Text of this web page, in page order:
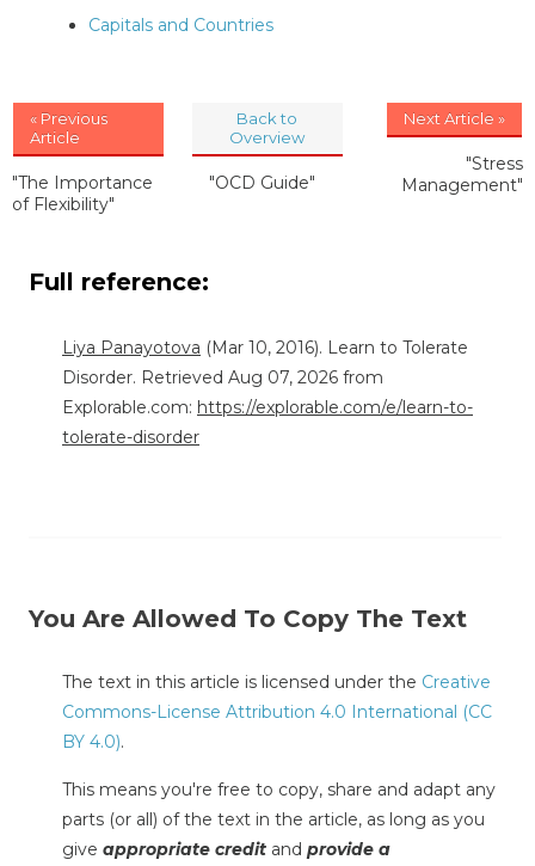
Capitals and Countries
« Previous
Article
"The Importance
of Flexibility"
Back to
Overview
"OCD Guide"
Next Article »
"Stress
Management"
Full reference:
Liya Panayotova (Mar 10, 2016). Learn to Tolerate
Disorder. Retrieved Aug 07, 2026 from
Explorable.com: https://explorable.com/e/learn-to-
tolerate-disorder
You Are Allowed To Copy The Text
The text in this article is licensed under the Creative
Commons-License Attribution 4.0 International (CC
BY 4.0).
This means you're free to copy, share and adapt any
parts (or all) of the text in the article, as long as you
give appropriate credit and provide a